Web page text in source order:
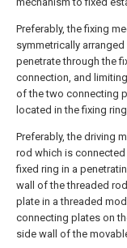
Preferably, the fixing
symmetrically
penetrate through the
connection, and
of the two connecting
located in the fixing
Preferably, the driving
rod which is
fixed ring in a
wall of the threaded
plate in a threaded
connecting plates on
side wall of the